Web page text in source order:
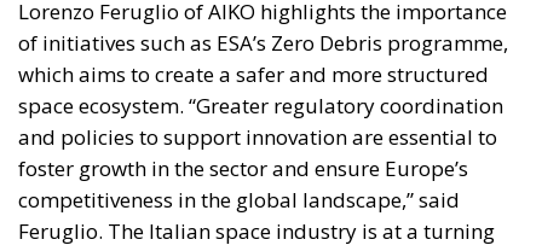
Rohac contrasts two conceptions of human society:
as a complicated, unwieldy order inevitably falling
short of moral ideals, and as a common project
aimed at social betterment. He rejects the EU as a
project rather than a platform. In a similar vein,
Rohac criticises what he calls liberal moralism, the
attempt to remake the world according to ideals